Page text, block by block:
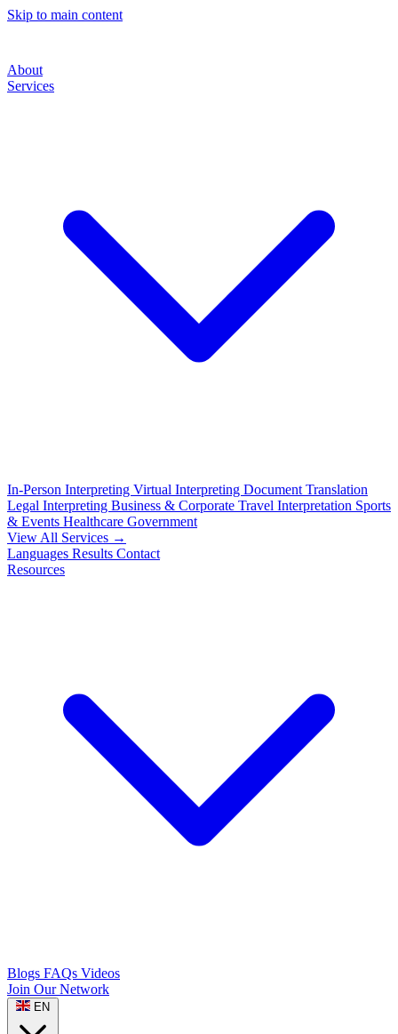
Skip to main content
About
Services
In-Person Interpreting Virtual Interpreting Document Translation
Legal Interpreting Business & Corporate Travel Interpretation Sports
& Events Healthcare Government
View All Services →
Languages Results Contact
Resources
Blogs FAQs Videos
Join Our Network
EN